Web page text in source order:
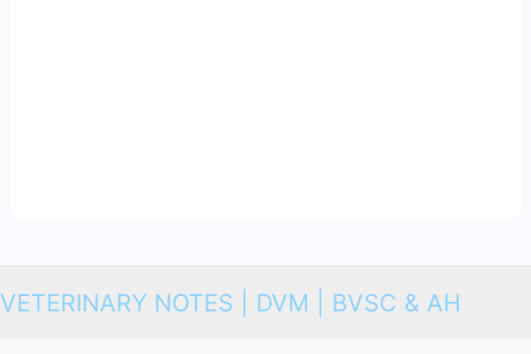
VETERINARY NOTES | DVM | BVSC & AH